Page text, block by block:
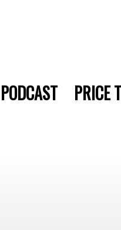
PODCAST PRICE